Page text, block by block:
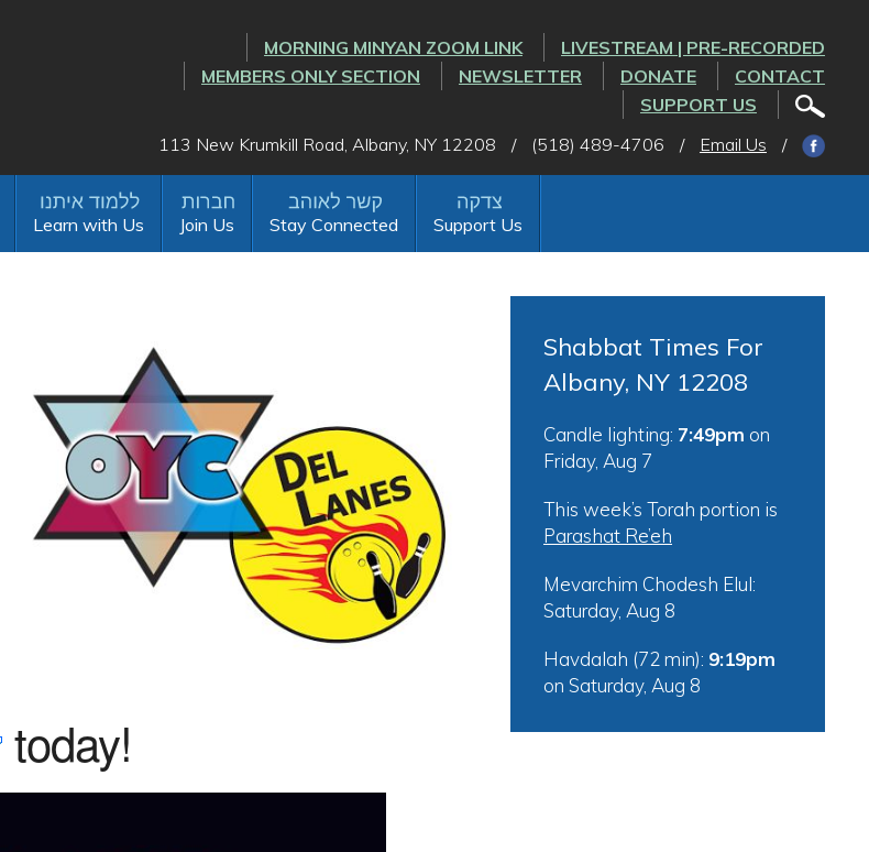
MORNING MINYAN ZOOM LINK
LIVESTREAM | PRE-RECORDED
MEMBERS ONLY SECTION
NEWSLETTER DONATE
CONTACT
SUPPORT US
113 New Krumkill Road, Albany, NY 12208
/ (518) 489-4706 / Email Us /
Learn with Us Join Us Stay Connected Support Us
Office 365 Outlook Live
today!
Shabbat Times For
Albany, NY 12208
Candle lighting: 7:49pm on
Friday, Aug 7
This week’s Torah portion is
Parashat Re’eh
Mevarchim Chodesh Elul:
Saturday, Aug 8
Havdalah (72 min): 9:19pm
on Saturday, Aug 8